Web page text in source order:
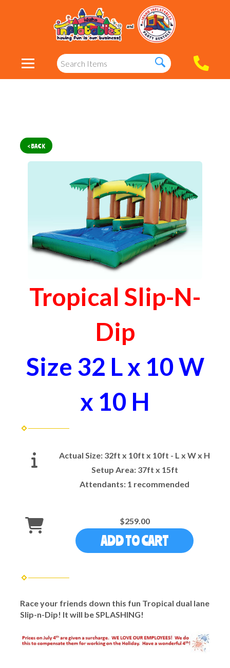
< BACK
Tropical Slip-N-
Dip
Size 32 L x 10 W
x 10 H
Actual Size: 32ft x 10ft x 10ft - L x W x H
Setup Area: 37ft x 15ft
Attendants: 1 recommended
$259.00
ADD TO CART
Race your friends down this fun Tropical dual lane
Slip-n-Dip! It will be SPLASHING!